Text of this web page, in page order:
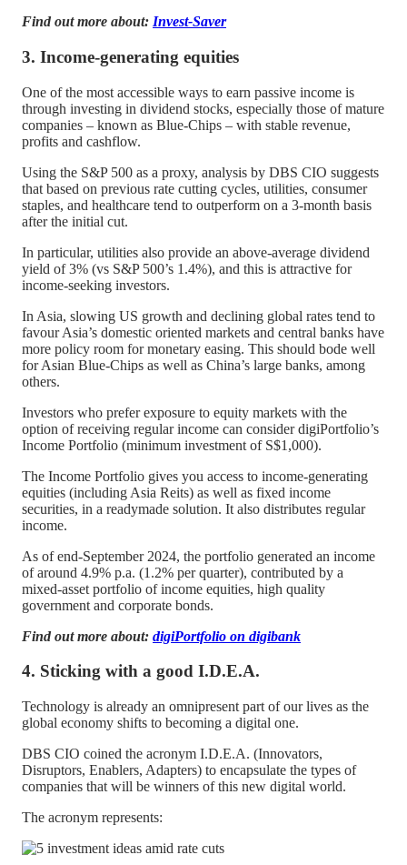
Find out more about: Invest-Saver
3. Income-generating equities
One of the most accessible ways to earn passive income is
through investing in dividend stocks, especially those of mature
companies – known as Blue-Chips – with stable revenue,
profits and cashflow.
Using the S&P 500 as a proxy, analysis by DBS CIO suggests
that based on previous rate cutting cycles, utilities, consumer
staples, and healthcare tend to outperform on a 3-month basis
after the initial cut.
In particular, utilities also provide an above-average dividend
yield of 3% (vs S&P 500’s 1.4%), and this is attractive for
income-seeking investors.
In Asia, slowing US growth and declining global rates tend to
favour Asia’s domestic oriented markets and central banks have
more policy room for monetary easing. This should bode well
for Asian Blue-Chips as well as China’s large banks, among
others.
Investors who prefer exposure to equity markets with the
option of receiving regular income can consider digiPortfolio’s
Income Portfolio (minimum investment of S$1,000).
The Income Portfolio gives you access to income-generating
equities (including Asia Reits) as well as fixed income
securities, in a readymade solution. It also distributes regular
income.
As of end-September 2024, the portfolio generated an income
of around 4.9% p.a. (1.2% per quarter), contributed by a
mixed-asset portfolio of income equities, high quality
government and corporate bonds.
Find out more about: digiPortfolio on digibank
4. Sticking with a good I.D.E.A.
Technology is already an omnipresent part of our lives as the
global economy shifts to becoming a digital one.
DBS CIO coined the acronym I.D.E.A. (Innovators,
Disruptors, Enablers, Adapters) to encapsulate the types of
companies that will be winners of this new digital world.
The acronym represents: